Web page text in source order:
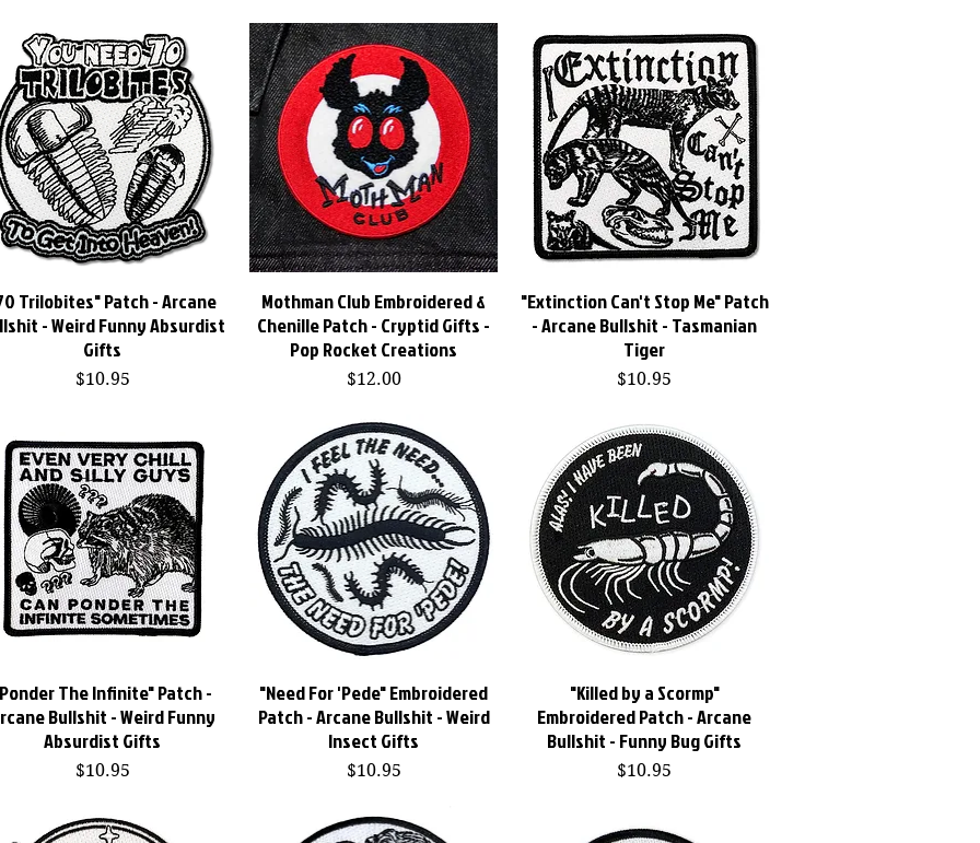
Quick View
Trilobites" Patch - Arcane
- Weird Funny Absurdist
Gifts
Price
$10.95
Quick View
Mothman Club Embroidered &
Chenille Patch - Cryptid Gifts -
Pop Rocket Creations
Price
$12.00
Quick View
"Extinction Can't Stop Me" Patch
- Arcane Bullshit - Tasmanian
Tiger
Price
$10.95
Quick View
The Infinite" Patch -
Bullshit - Weird Funny
Absurdist Gifts
Price
$10.95
Quick View
"Need For 'Pede" Embroidered
Patch - Arcane Bullshit - Weird
Insect Gifts
Price
$10.95
Quick View
"Killed by a Scormp"
Embroidered Patch - Arcane
Bullshit - Funny Bug Gifts
Price
$10.95